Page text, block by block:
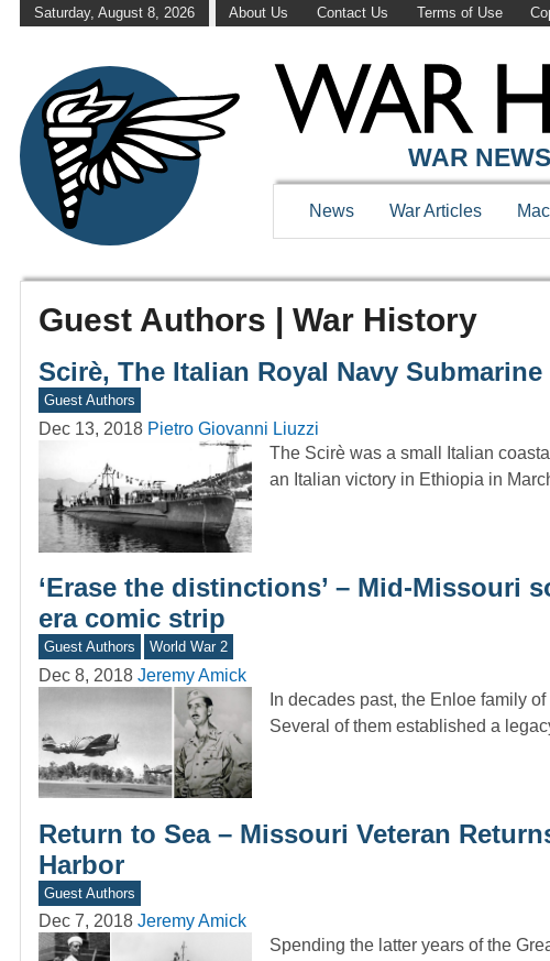
Saturday, August 8, 2026 About Us Contact Us Terms of Use
WAR
News War Articles
Guest Authors | War History
Scirè, The Italian Royal Navy Submarine
Guest Authors
Dec 13, 2018 Pietro Giovanni Liuzzi
The Scirè was a small Italian
an Italian victory in Ethiopia in
‘Erase the distinctions’ – Mid-Missouri
era comic strip
Guest Authors World War 2
Dec 8, 2018 Jeremy Amick
In decades past, the Enloe family
Several of them established a
Return to Sea – Missouri Veteran
Harbor
Guest Authors
Dec 7, 2018 Jeremy Amick
Spending the latter years of the